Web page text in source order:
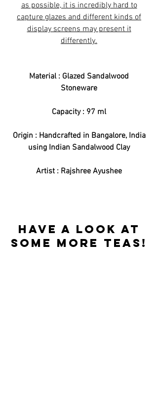
as possible, it is incredibly hard to
capture glazes and different kinds of
display screens may present it
differently.
Material : Glazed Sandalwood
Stoneware
Capacity : 97 ml
Origin : Handcrafted in Bangalore, India
using Indian Sandalwood Clay
Artist : Rajshree Ayushee
Have a look at
some more teas!